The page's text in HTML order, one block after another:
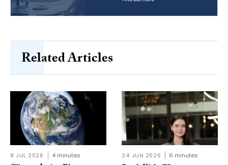
Related Articles
8 JUL 2026 4 minutes 24 JUN 2026 6 minutes